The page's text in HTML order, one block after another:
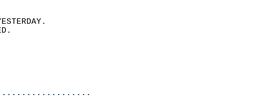
RECORDED YESTERDAY.
WAS OBSERVED.
1100 PM
500 PM
58